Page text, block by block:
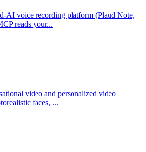
AI voice recording platform (Plaud Note,
reads your...
video and personalized video
faces, ...